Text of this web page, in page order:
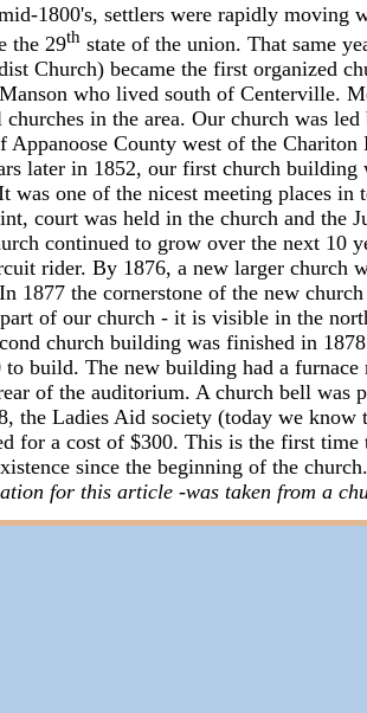
1800's, settlers were rapidly moving
the 29thstate of the union. That same
Church) became the first organized
who lived south of Centerville.
churches in the area. Our church was
Appanoose County west of the Chariton
later in 1852, our first church building
was one of the nicest meeting places
court was held in the church and the
continued to grow over the next 10
rider. By 1876, a new larger church
1877 the cornerstone of the new
of our church - it is visible in the
church building was finished in
to build. The new building had a
of the auditorium. A church bell was
the Ladies Aid society (today we
for a cost of $300. This is the first
since the beginning of the
for this article -was taken from a